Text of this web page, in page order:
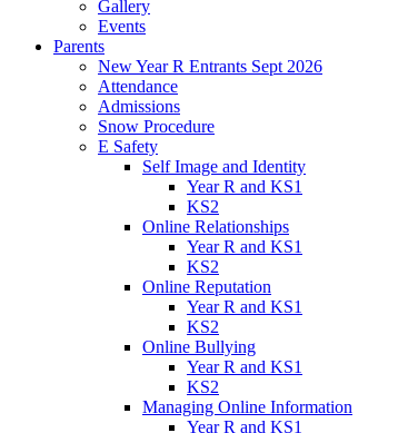
Gallery
Events
Parents
New Year R Entrants Sept 2026
Attendance
Admissions
Snow Procedure
E Safety
Self Image and Identity
Year R and KS1
KS2
Online Relationships
Year R and KS1
KS2
Online Reputation
Year R and KS1
KS2
Online Bullying
Year R and KS1
KS2
Managing Online Information
Year R and KS1